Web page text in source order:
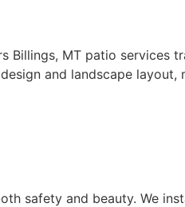
Billings, MT patio services
and landscape layout,
safety and beauty. We